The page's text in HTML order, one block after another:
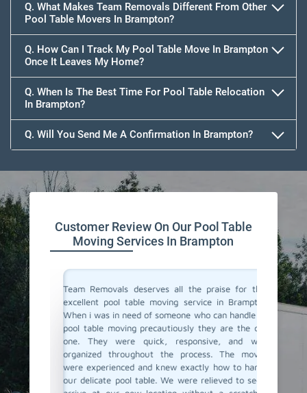
Q. What Makes Team Removals Different From Other
Pool Table Movers In Brampton?
Q. How Can I Track My Pool Table Move In Brampton
Once It Leaves My Home?
Q. When Is The Best Time For Pool Table Relocation
In Brampton?
Q. Will You Send Me A Confirmation In Brampton?
Customer Review On Our Pool Table
Moving Services In Brampton
for
not
like
a hard
is
pool
Team Removals deserves all the praise for their
excellent pool table moving service in Brampton!
When i was in need of someone who can handle my
pool table moving precautiously they are the only
one. They were quick, responsive, and well-
organized throughout the process. The movers
were experienced and knew exactly how to handle
our delicate pool table. We were relieved to see it
Team
We